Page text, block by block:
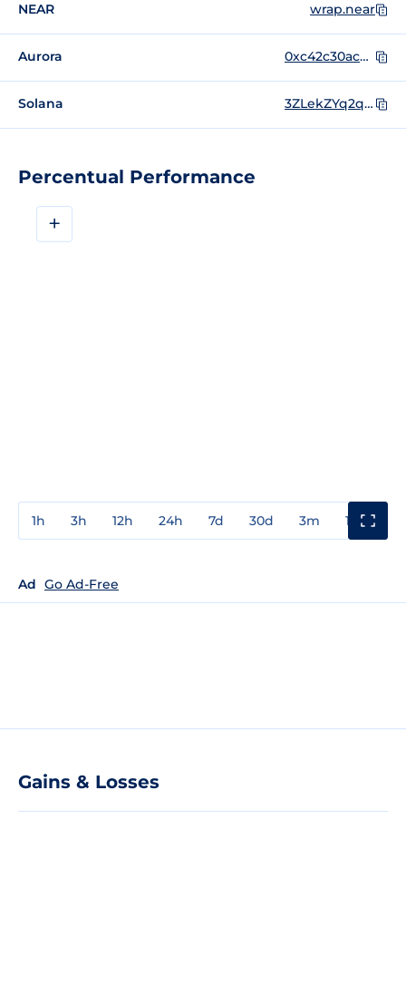
Percentual Performance
+
1h 3h 12h 24h 7d 30d 3m 1y
Ad Go Ad-Free
Gains & Losses
NEAR wrap.near
Aurora 0xc42c30ac6cc15fac9bd938618bcaa1a1fae8501d
Solana 3ZLekZYq2qkZiSpnSvabjit34tUkjSwD1JFuW9as9wBG